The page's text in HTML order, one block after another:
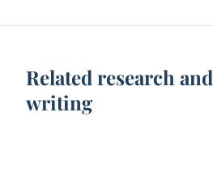
Related research and
writing